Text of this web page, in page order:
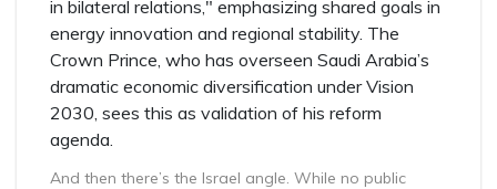
in bilateral relations," emphasizing shared goals in
energy innovation and regional stability. The
Crown Prince, who has overseen Saudi Arabia’s
dramatic economic diversification under Vision
2030, sees this as validation of his reform
agenda.
And then there’s the Israel angle. While no public